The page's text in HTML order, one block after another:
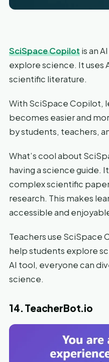
SciSpace Copilotis an
explore science. It uses
scientific literature.
With SciSpace Copilot,
becomes easier and
by students, teachers,
What’s cool about
having a science guide.
complex scientific
research. This makes
accessible and
Teachers use SciSpace
help students explore
AI tool, everyone can
science.
14. TeacherBot.io